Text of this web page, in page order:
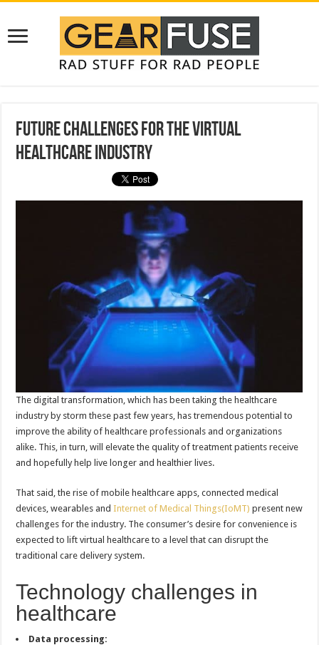
Future Challenges For The Virtual
Healthcare Industry
The digital transformation, which has been taking the healthcare
industry by storm these past few years, has tremendous potential to
improve the ability of healthcare professionals and organizations
alike. This, in turn, will elevate the quality of treatment patients receive
and hopefully help live longer and healthier lives.
That said, the rise of mobile healthcare apps, connected medical
devices, wearables andInternet of Medical Things(IoMT) present new
challenges for the industry. The consumer’s desire for convenience is
expected to lift virtual healthcare to a level that can disrupt the
traditional care delivery system.
Technology challenges in
healthcare
Data processing: